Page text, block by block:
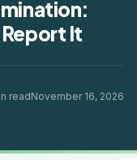
It
readNovember 16, 2026